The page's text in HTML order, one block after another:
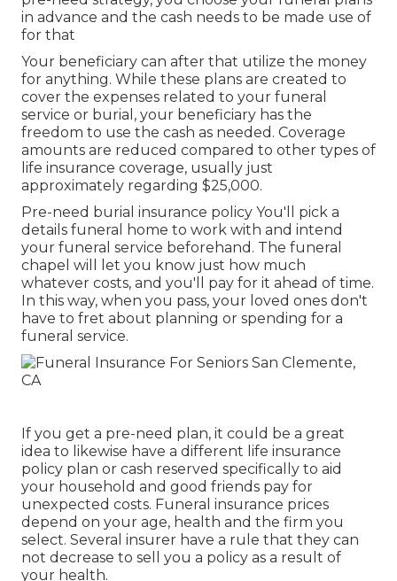
in advance and the cash needs to be made use of
for that
Your beneficiary can after that utilize the money
for anything. While these plans are created to
cover the expenses related to your funeral
service or burial, your beneficiary has the
freedom to use the cash as needed. Coverage
amounts are reduced compared to other types of
life insurance coverage, usually just
approximately regarding $25,000.
Pre-need burial insurance policy You'll pick a
details funeral home to work with and intend
your funeral service beforehand. The funeral
chapel will let you know just how much
whatever costs, and you'll pay for it ahead of time.
In this way, when you pass, your loved ones don't
have to fret about planning or spending for a
funeral service.
If you get a pre-need plan, it could be a great
idea to likewise have a different life insurance
policy plan or cash reserved specifically to aid
your household and good friends pay for
unexpected costs. Funeral insurance prices
depend on your age, health and the firm you
select. Several insurer have a rule that they can
not decrease to sell you a policy as a result of
your health.